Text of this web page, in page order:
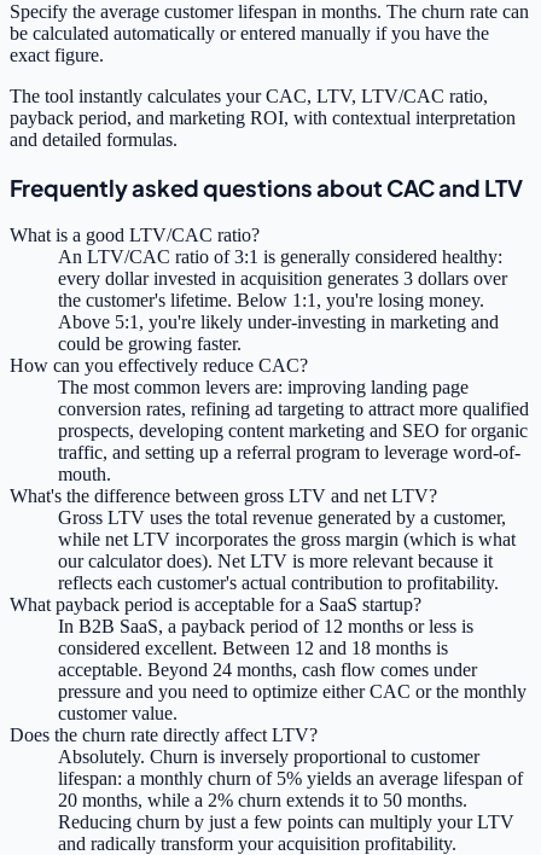
Specify the average customer lifespan in months. The churn rate can
be calculated automatically or entered manually if you have the
exact figure.
The tool instantly calculates your CAC, LTV, LTV/CAC ratio,
payback period, and marketing ROI, with contextual interpretation
and detailed formulas.
Frequently asked questions about CAC and LTV
What is a good LTV/CAC ratio?
An LTV/CAC ratio of 3:1 is generally considered healthy:
every dollar invested in acquisition generates 3 dollars over
the customer's lifetime. Below 1:1, you're losing money.
Above 5:1, you're likely under-investing in marketing and
could be growing faster.
How can you effectively reduce CAC?
The most common levers are: improving landing page
conversion rates, refining ad targeting to attract more qualified
prospects, developing content marketing and SEO for organic
traffic, and setting up a referral program to leverage word-of-
mouth.
What's the difference between gross LTV and net LTV?
Gross LTV uses the total revenue generated by a customer,
while net LTV incorporates the gross margin (which is what
our calculator does). Net LTV is more relevant because it
reflects each customer's actual contribution to profitability.
What payback period is acceptable for a SaaS startup?
In B2B SaaS, a payback period of 12 months or less is
considered excellent. Between 12 and 18 months is
acceptable. Beyond 24 months, cash flow comes under
pressure and you need to optimize either CAC or the monthly
customer value.
Does the churn rate directly affect LTV?
Absolutely. Churn is inversely proportional to customer
lifespan: a monthly churn of 5% yields an average lifespan of
20 months, while a 2% churn extends it to 50 months.
Reducing churn by just a few points can multiply your LTV
and radically transform your acquisition profitability.